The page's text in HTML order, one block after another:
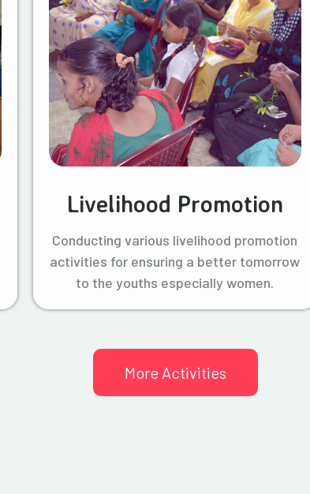
Livelihood Promotion
Conducting various livelihood promotion
activities for ensuring a better tomorrow
to the youths especially women.
More Activities